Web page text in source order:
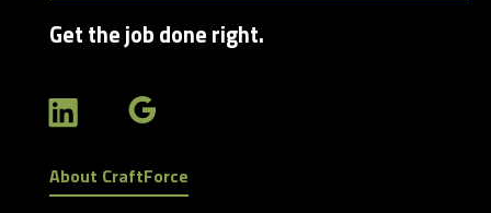
Get the job done right.
About CraftForce